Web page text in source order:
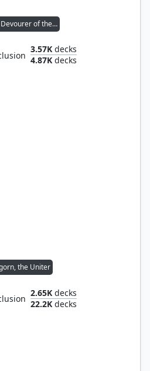
Silvar, Devourer of the Free // Trynn, Champion of Freedom
3.57K decks
4.87K decks
the Uniter
2.65K decks
22.2K decks